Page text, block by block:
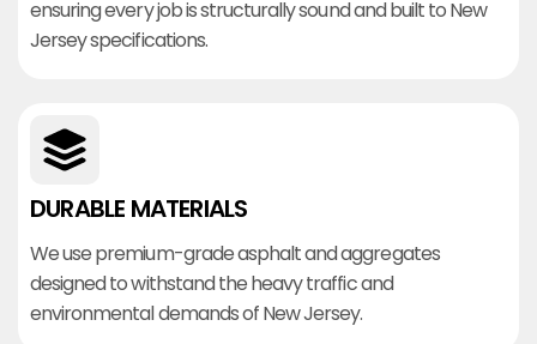
ensuring every job is structurally sound and built to New
Jersey specifications.
DURABLE MATERIALS
We use premium-grade asphalt and aggregates
designed to withstand the heavy traffic and
environmental demands of New Jersey.